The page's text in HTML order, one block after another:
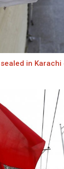
in Karachi